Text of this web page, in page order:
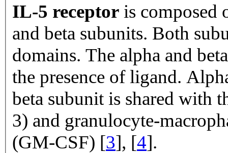
IL-5 receptor is composed
and beta subunits. Both
domains. The alpha and
the presence of ligand.
beta subunit is shared with
3) and granulocyte-
(GM-CSF) [3], [4].